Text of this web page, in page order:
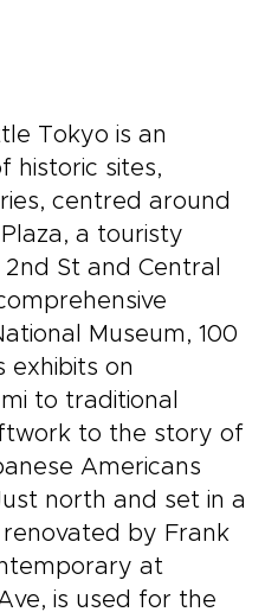
Tokyo is an
historic sites,
centred around
a touristy
St and Central
Museum, 100
exhibits on
to traditional
to the story of
Americans
north and set in a
by Frank
at
is used for the